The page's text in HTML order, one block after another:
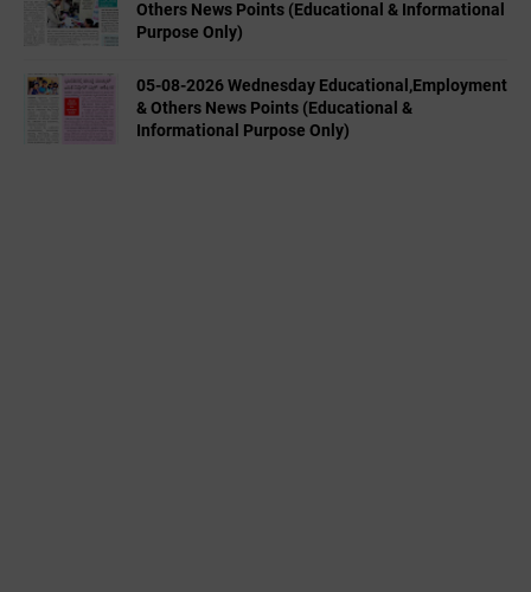
Others News Points (Educational & Informational
Purpose Only)
05-08-2026 Wednesday Educational,Employment
& Others News Points (Educational &
Informational Purpose Only)